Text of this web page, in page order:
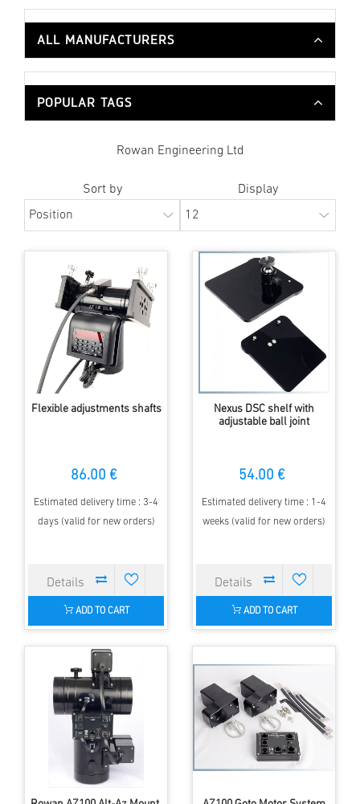
ALL MANUFACTURERS
POPULAR TAGS
Rowan Engineering Ltd
Sort by Display
Flexible adjustments shafts
86.00 €
Estimated delivery time : 3-4
days (valid for new orders)
ADD TO CART
Nexus DSC shelf with
adjustable ball joint
54.00 €
Estimated delivery time : 1-4
weeks (valid for new orders)
ADD TO CART